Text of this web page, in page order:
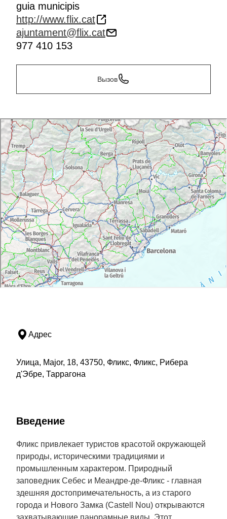
guia municipis
http://www.flix.cat
ajuntament@flix.cat
977 410 153
Вызов
Адрес
Улица, Major, 18, 43750, Фликс, Фликс, Рибера
д'Эбре, Таррагона
Введение
Фликс привлекает туристов красотой окружающей
природы, историческими традициями и
промышленным характером. Природный
заповедник Себес и Меандре-де-Фликс - главная
здешняя достопримечательность, а из старого
города и Нового Замка (Castell Nou) открываются
захватывающие панорамные виды. Этот